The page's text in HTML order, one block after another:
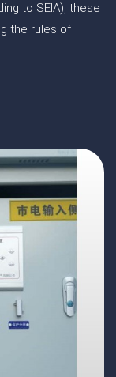
to SEIA), these
the rules of